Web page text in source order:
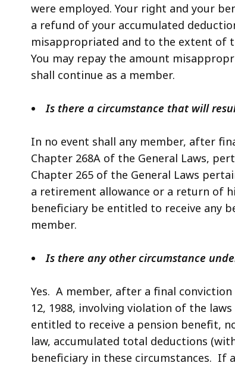
were employed. Your right and your
a refund of your accumulated
misappropriated and to the extent of
You may repay the amount
shall continue as a member.
Is there a circumstance that will
In no event shall any member, after
Chapter 268A of the General Laws,
Chapter 265 of the General Laws
a retirement allowance or a return of
beneficiary be entitled to receive any
member.
Is there any other circumstance
Yes. A member, after a final
12, 1988, involving violation of the
entitled to receive a pension benefit,
law, accumulated total deductions
beneficiary in these circumstances. If